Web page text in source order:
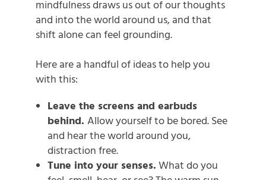
mindfulness draws us out of our thoughts
and into the world around us, and that
shift alone can feel grounding.
Here are a handful of ideas to help you
with this:
Leave the screens and earbuds
behind. Allow yourself to be bored. See
and hear the world around you,
distraction free.
Tune into your senses. What do you